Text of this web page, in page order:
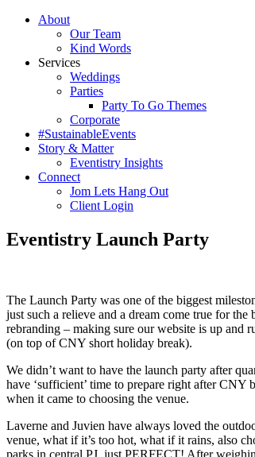
About
Our Team
Kind Words
Services
Weddings
Parties
Party To Go Themes
Corporate
#SustainableEvents
Story & Matter
Eventistry Insights
Connect
Jom Lets Hang Out
Client Login
Eventistry Launch Party
The Launch Party was one of the biggest
just such a relieve and a dream come true for
rebranding – making sure our website is up and
(on top of CNY short holiday break).
We didn’t want to have the launch party after
have ‘sufficient’ time to prepare right after
when it came to choosing the venue.
Laverne and Juvien have always loved the
venue, what if it’s too hot, what if it rains, also
parks in central PJ, just PERFECT! After